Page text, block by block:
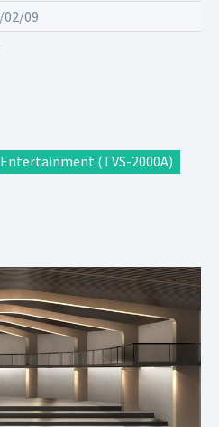
02/09
Entertainment (TVS-2000A)